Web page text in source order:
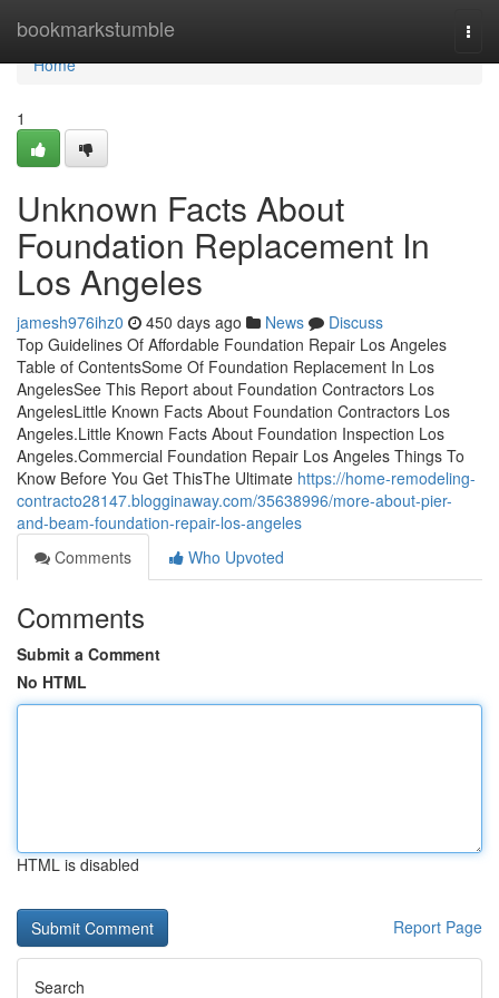
bookmarkstumble
Home
Home
1
Unknown Facts About
Foundation Replacement In
Los Angeles
jamesh976ihz0 450 days ago News
Discuss
Top Guidelines Of Affordable Foundation Repair Los Angeles
Table of ContentsSome Of Foundation Replacement In Los
AngelesSee This Report about Foundation Contractors Los
AngelesLittle Known Facts About Foundation Contractors Los
Angeles.Little Known Facts About Foundation Inspection Los
Angeles.Commercial Foundation Repair Los Angeles Things To
Know Before You Get ThisThe Ultimate https://home-remodeling-
contracto28147.blogginaway.com/35638996/more-about-pier-
and-beam-foundation-repair-los-angeles
Comments
Who Upvoted
Comments
Submit a Comment
No HTML
HTML is disabled
Report Page
Search